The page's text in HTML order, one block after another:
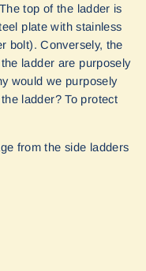
top of the ladder is
plate with stainless
bolt). Conversely, the
ladder are purposely
would we purposely
ladder? To protect
from the side ladders